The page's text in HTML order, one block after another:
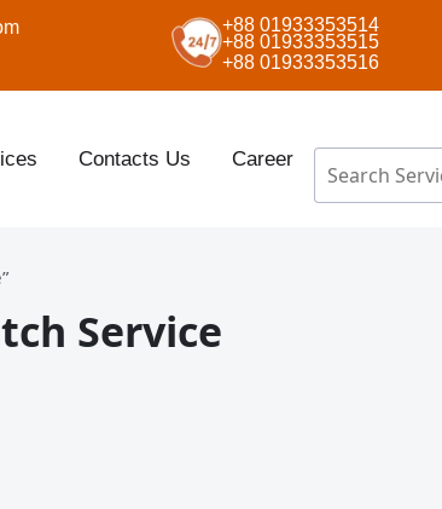
+88 01933353514
+88 01933353515
+88 01933353516
Contacts Us Career
Service